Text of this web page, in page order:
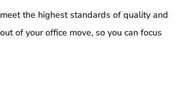
the highest standards of quality and
of your office move, so you can focus